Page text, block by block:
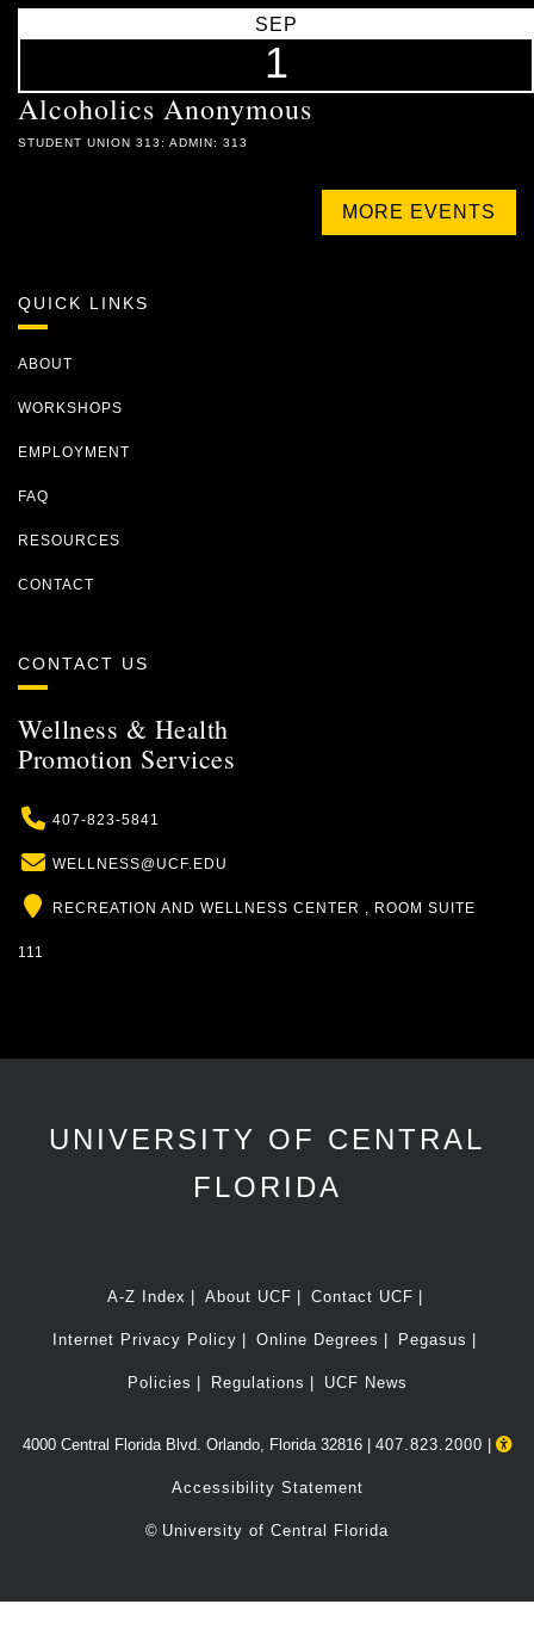
SEP
1
Alcoholics Anonymous
STUDENT UNION 313: ADMIN: 313
MORE EVENTS
QUICK LINKS
ABOUT
WORKSHOPS
EMPLOYMENT
FAQ
RESOURCES
CONTACT
CONTACT US
Wellness & Health
Promotion Services
Phone
407-823-5841
Email
WELLNESS@UCF.EDU
Location
RECREATION AND WELLNESS CENTER , ROOM SUITE
111
UNIVERSITY OF CENTRAL
FLORIDA
A-Z Index About UCF Contact UCF
Internet Privacy Policy Online Degrees Pegasus
Policies Regulations UCF News
4000 Central Florida Blvd. Orlando, Florida 32816 | 407.823.2000
Accessibility Statement
© University of Central Florida